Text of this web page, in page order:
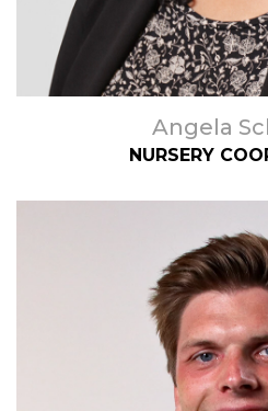
Angela
NURSERY